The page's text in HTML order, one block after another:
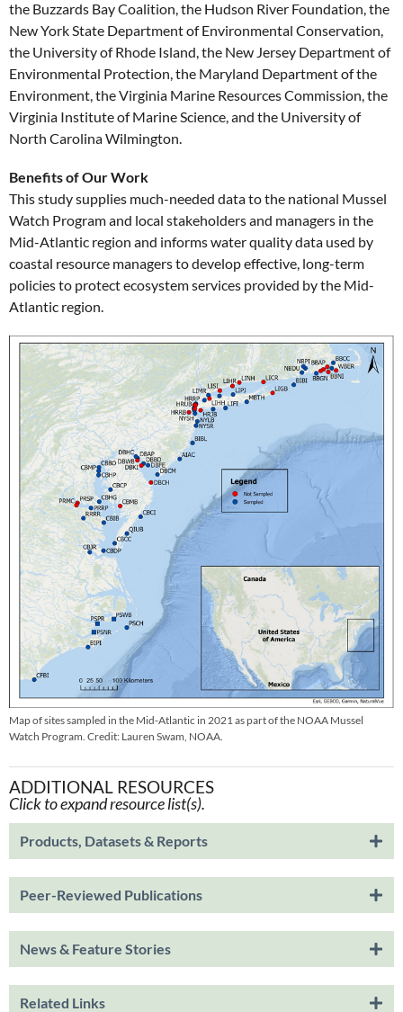
the Buzzards Bay Coalition, the Hudson River Foundation, the
New York State Department of Environmental Conservation,
the University of Rhode Island, the New Jersey Department of
Environmental Protection, the Maryland Department of the
Environment, the Virginia Marine Resources Commission, the
Virginia Institute of Marine Science, and the University of
North Carolina Wilmington.
Benefits of Our Work
This study supplies much-needed data to the national Mussel
Watch Program and local stakeholders and managers in the
Mid-Atlantic region and informs water quality data used by
coastal resource managers to develop effective, long-term
policies to protect ecosystem services provided by the Mid-
Atlantic region.
Map of sites sampled in the Mid-Atlantic in 2021 as part of the NOAA Mussel
Watch Program. Credit: Lauren Swam, NOAA.
ADDITIONAL RESOURCES
Click to expand resource list(s).
Products, Datasets & Reports
Peer-Reviewed Publications
News & Feature Stories
Related Links